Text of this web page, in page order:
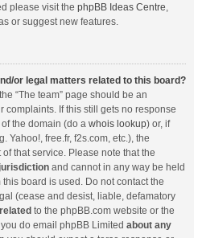
please visit the phpBB Ideas Centre
or suggest new features.
or legal matters related to this board?
“The team” page should be an
complaints. If this still gets no response
the domain (do a whois lookup) or, if
Yahoo!, free.fr, f2s.com, etc.), the
that service. Please note that the
and cannot in any way be held
board is used. Do not contact the
(cease and desist, liable, defamatory
to the phpBB.com website or the
do email phpBB Limited about any